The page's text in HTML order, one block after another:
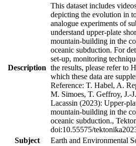
Description
This dataset includes
depicting the evolution in
analogue experiments of
understand upper-plate
mountain-building in the
oceanic subduction. For
set-up, monitoring
the results, please refer to
which these data are
Reference: T. Habel, A.
M. Simoes, T. Geffroy, J.-
Lacassin (2023): Upper-
mountain-building in the
oceanic subduction.,
doi:10.55575/
Subject
Earth and Environmental